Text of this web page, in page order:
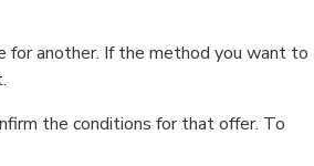
for another. If the method you want to
the conditions for that offer. To